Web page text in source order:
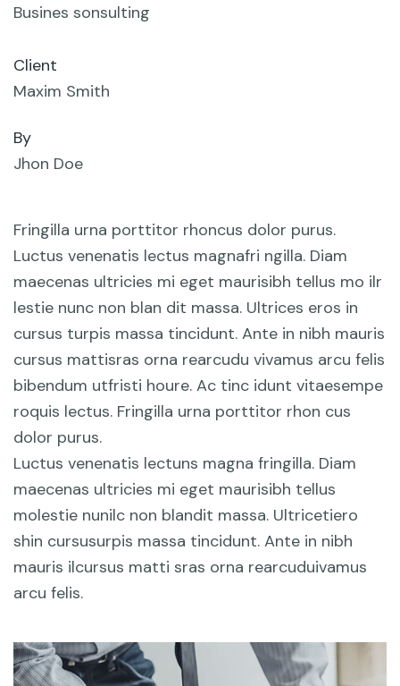
Busines sonsulting
Client
Maxim Smith
By
Jhon Doe
Fringilla urna porttitor rhoncus dolor purus.
Luctus venenatis lectus magnafri ngilla. Diam
maecenas ultricies mi eget maurisibh tellus mo ilr
lestie nunc non blan dit massa. Ultrices eros in
cursus turpis massa tincidunt. Ante in nibh mauris
cursus mattisras orna rearcudu vivamus arcu felis
bibendum utfristi houre. Ac tinc idunt vitaesempe
roquis lectus. Fringilla urna porttitor rhon cus
dolor purus.
Luctus venenatis lectuns magna fringilla. Diam
maecenas ultricies mi eget maurisibh tellus
molestie nunilc non blandit massa. Ultricetiero
shin cursusurpis massa tincidunt. Ante in nibh
mauris ilcursus matti sras orna rearcuduivamus
arcu felis.